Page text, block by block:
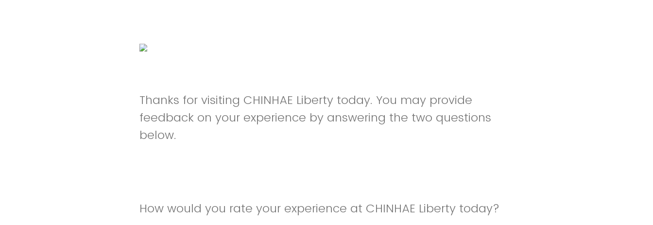
Thanks for visiting CHINHAE Liberty today. You may provide
feedback on your experience by answering the two questions
below.
How would you rate your experience at CHINHAE Liberty today?